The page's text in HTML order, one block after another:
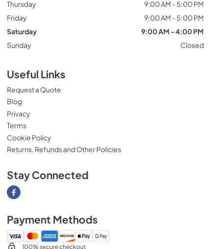
Thursday
9:00 AM - 5:00 PM
Friday
9:00 AM - 5:00 PM
Saturday
9:00 AM - 4:00 PM
Sunday
Closed
Useful Links
Request a Quote
Blog
Privacy
Terms
Cookie Policy
Returns, Refunds and Other Policies
Stay Connected
Visit our Facebook page
Payment Methods
100% secure checkout